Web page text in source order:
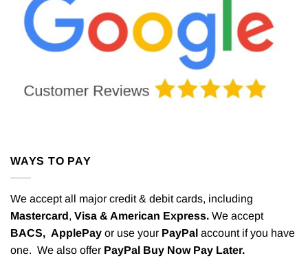
WAYS TO PAY
We accept all major credit & debit cards, including
Mastercard, Visa & American Express. We accept
BACS, ApplePay or use your PayPal account if you have
one. We also offer PayPal Buy Now Pay Later.